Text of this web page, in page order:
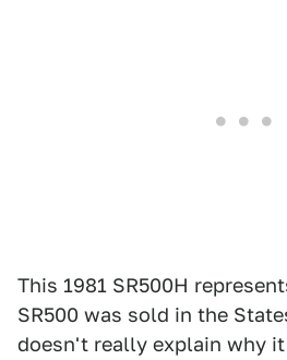
This 1981 SR500H
SR500 was sold in the
doesn't really explain why